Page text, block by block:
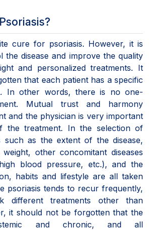
cure for psoriasis. However, it is
the disease and improve the quality
and personalized treatments. It
that each patient has a specific
In other words, there is no one-
Mutual trust and harmony
and the physician is very important
the treatment. In the selection of
such as the extent of the disease,
other concomitant diseases
blood pressure, etc.), and the
habits and lifestyle are all taken
psoriasis tends to recur frequently,
different treatments other than
it should not be forgotten that the
and chronic, and all